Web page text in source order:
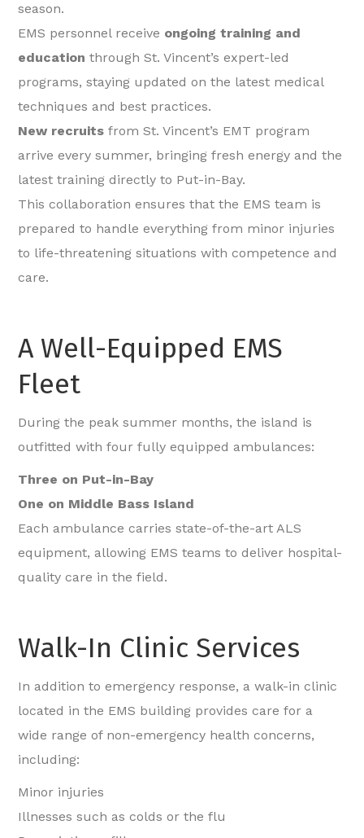
season.
EMS personnel receive ongoing training and
education through St. Vincent’s expert-led
programs, staying updated on the latest medical
techniques and best practices.
New recruits from St. Vincent’s EMT program
arrive every summer, bringing fresh energy and the
latest training directly to Put-in-Bay.
This collaboration ensures that the EMS team is
prepared to handle everything from minor injuries
to life-threatening situations with competence and
care.
A Well-Equipped EMS
Fleet
During the peak summer months, the island is
outfitted with four fully equipped ambulances:
Three on Put-in-Bay
One on Middle Bass Island
Each ambulance carries state-of-the-art ALS
equipment, allowing EMS teams to deliver hospital-
quality care in the field.
Walk-In Clinic Services
In addition to emergency response, a walk-in clinic
located in the EMS building provides care for a
wide range of non-emergency health concerns,
including:
Minor injuries
Illnesses such as colds or the flu